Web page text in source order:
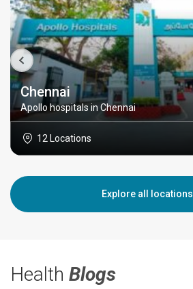
Chennai
Apollo hospitals in Chennai
12 Locations
Explore all locations
Health Blogs